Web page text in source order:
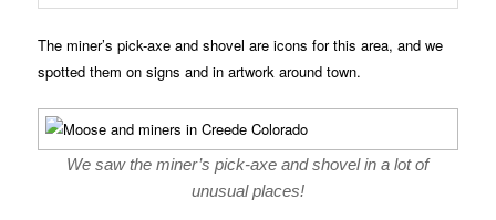
The miner’s pick-axe and shovel are icons for this area, and we
spotted them on signs and in artwork around town.
We saw the miner’s pick-axe and shovel in a lot of
unusual places!